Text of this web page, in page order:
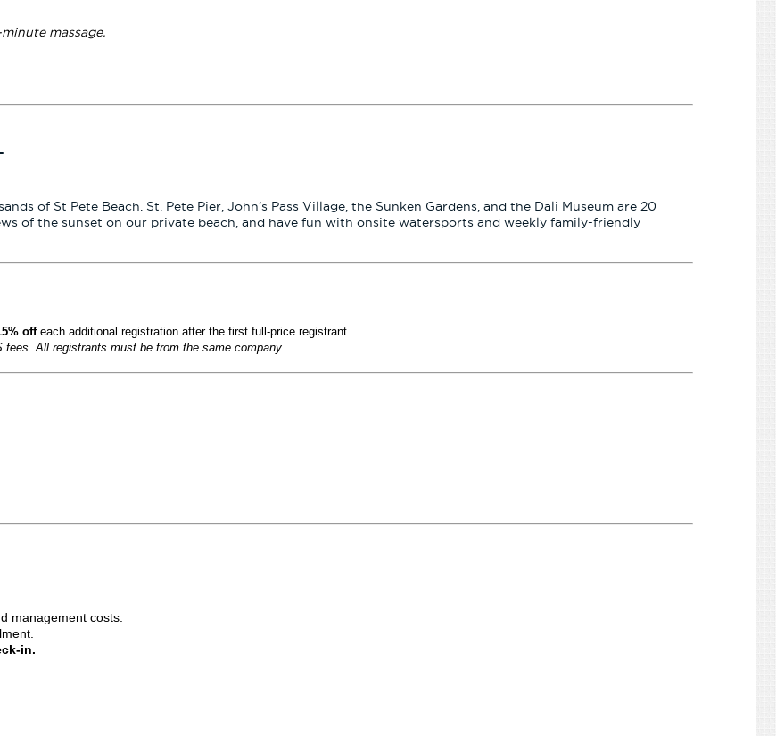
massage.
of St Pete Beach. St. Pete Pier, John’s Pass Village, the Sunken Gardens, and the Dali Museum are 20
of the sunset on our private beach, and have fun with onsite watersports and weekly family-friendly
offeach additional registration after the first full-price registrant.
All registrants must be from the same company.
management costs.
in.